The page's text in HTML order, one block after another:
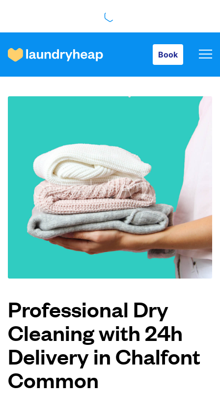
Book
How it works
About us
For business
Log in
Follow us
United Kingdom
Professional Dry
Cleaning with 24h
Delivery in Chalfont
Common